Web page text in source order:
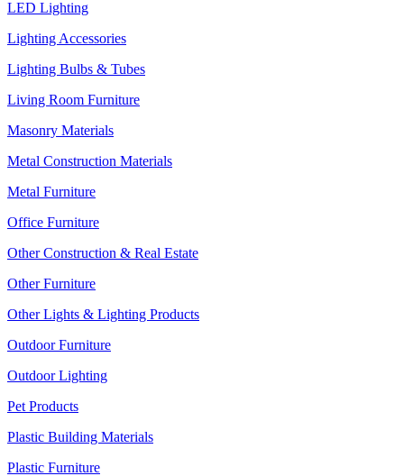
LED Lighting
Lighting Accessories
Lighting Bulbs & Tubes
Living Room Furniture
Masonry Materials
Metal Construction Materials
Metal Furniture
Office Furniture
Other Construction & Real Estate
Other Furniture
Other Lights & Lighting Products
Outdoor Furniture
Outdoor Lighting
Pet Products
Plastic Building Materials
Plastic Furniture